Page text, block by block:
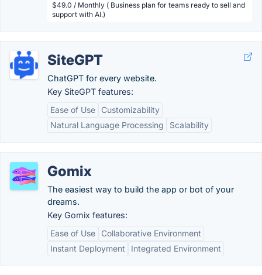
$49.0 / Monthly ( Business plan for teams ready to sell and
support with AI.)
SiteGPT
ChatGPT for every website.
Key SiteGPT features:
Ease of Use
Customizability
Natural Language Processing
Scalability
Gomix
The easiest way to build the app or bot of your
dreams.
Key Gomix features:
Ease of Use
Collaborative Environment
Instant Deployment
Integrated Environment